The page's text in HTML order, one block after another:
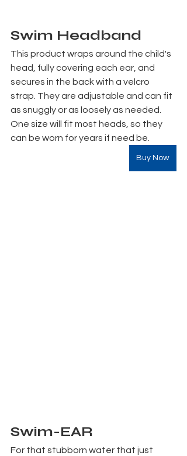
Swim Headband
This product wraps around the child's
head, fully covering each ear, and
secures in the back with a velcro
strap. They are adjustable and can fit
as snuggly or as loosely as needed.
One size will fit most heads, so they
can be worn for years if need be.
Buy Now
Swim-EAR
For that stubborn water that just